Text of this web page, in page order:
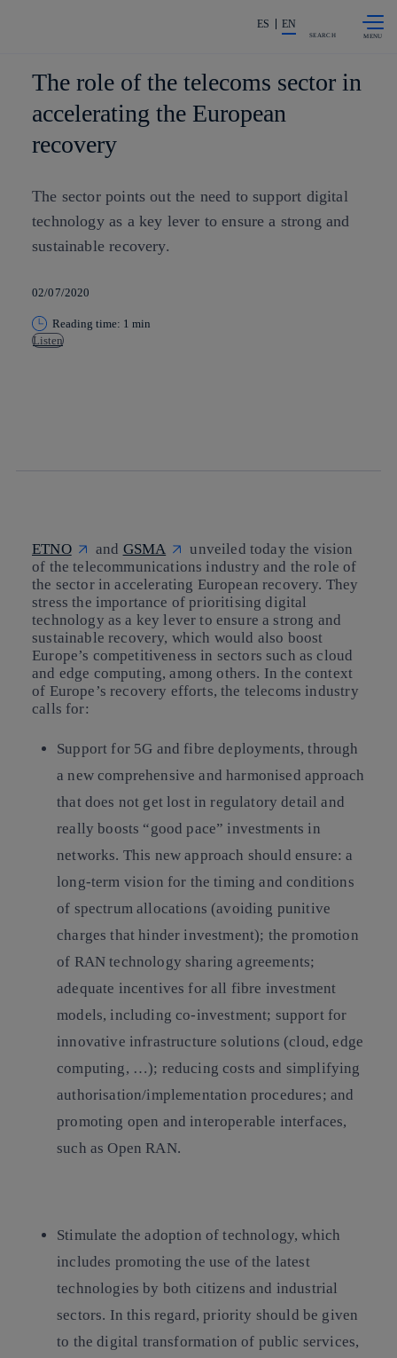
Share in shareholders & investors
ES EN
SEARCH
The role of the telecoms sector in
accelerating the European
recovery
The sector points out the need to support digital
technology as a key lever to ensure a strong and
sustainable recovery.
02/07/2020
Reading time: 1 min
Listen
ETNO and GSMA unveiled today the vision
of the telecommunications industry and the role of
the sector in accelerating European recovery. They
stress the importance of prioritising digital
technology as a key lever to ensure a strong and
sustainable recovery, which would also boost
Europe’s competitiveness in sectors such as cloud
and edge computing, among others. In the context
of Europe’s recovery efforts, the telecoms industry
calls for:
Support for 5G and fibre deployments, through
a new comprehensive and harmonised approach
that does not get lost in regulatory detail and
really boosts “good pace” investments in
networks. This new approach should ensure: a
long-term vision for the timing and conditions
of spectrum allocations (avoiding punitive
charges that hinder investment); the promotion
of RAN technology sharing agreements;
adequate incentives for all fibre investment
models, including co-investment; support for
innovative infrastructure solutions (cloud, edge
computing, …); reducing costs and simplifying
authorisation/implementation procedures; and
promoting open and interoperable interfaces,
such as Open RAN.
Stimulate the adoption of technology, which
includes promoting the use of the latest
technologies by both citizens and industrial
sectors. In this regard, priority should be given
to the digital transformation of public services,